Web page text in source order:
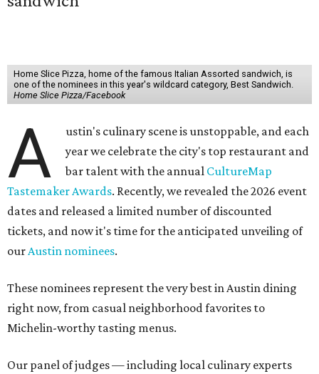
Home Slice Pizza, home of the famous Italian Assorted sandwich, is
one of the nominees in this year's wildcard category, Best Sandwich.
Home Slice Pizza/Facebook
A
ustin's culinary scene is unstoppable, and each
year we celebrate the city's top restaurant and
bar talent with the annual CultureMap
Tastemaker Awards. Recently, we revealed the 2026 event
dates and released a limited number of discounted
tickets, and now it's time for the anticipated unveiling of
ourAustin nominees.
These nominees represent the very best in Austin dining
right now, from casual neighborhood favorites to
Michelin-worthy tasting menus.
Our panel of judges — including local culinary experts